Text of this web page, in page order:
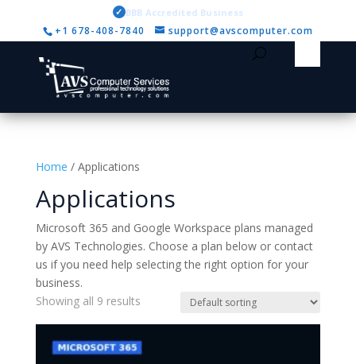
✓ BBB Accredited Business
+1 678-408-7840 support@avscomputer.com
Home / Applications
Applications
Microsoft 365 and Google Workspace plans managed
by AVS Technologies. Choose a plan below or contact
us if you need help selecting the right option for your
business.
Showing all 9 results